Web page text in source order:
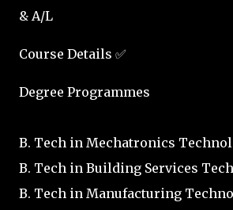
& A/L
Course Details ✅
Degree Programmes
B. Tech in Mechatronics
B. Tech in Building Services
B. Tech in Manufacturing